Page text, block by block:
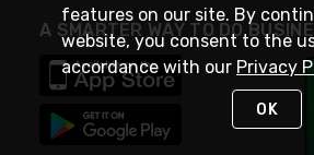
A SMARTER WAY TO DO
features on our site. By
website, you consent to the
accordance with our Privacy
OK